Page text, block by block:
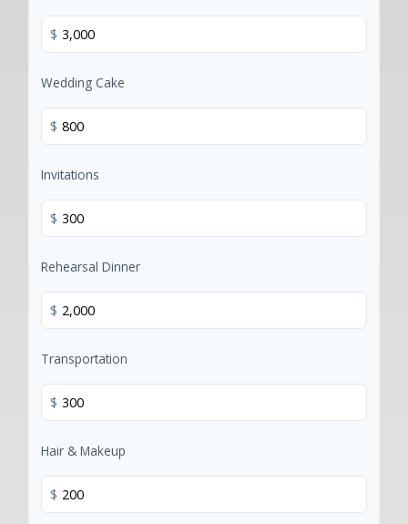
$
Wedding Cake
$
Invitations
$
Rehearsal Dinner
$
Transportation
$
Hair & Makeup
$